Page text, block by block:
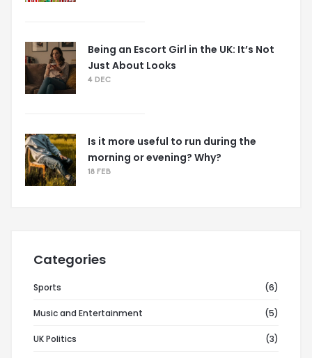
Being an Escort Girl in the UK: It’s Not
Just About Looks
4 DEC
Is it more useful to run during the
morning or evening? Why?
18 FEB
Categories
Sports (6)
Music and Entertainment (5)
UK Politics (3)